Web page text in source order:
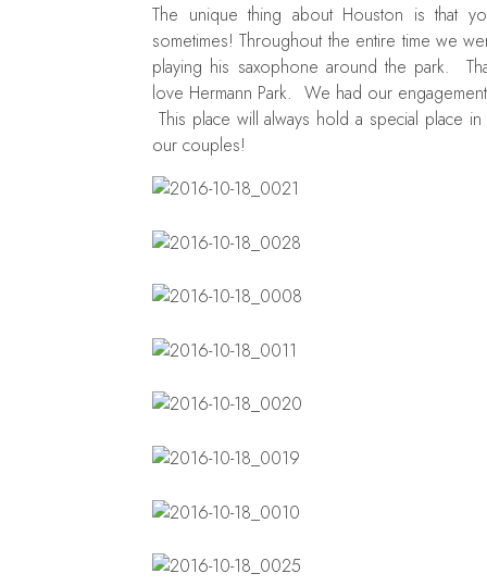
The unique thing about Houston is that
sometimes! Throughout the entire time we
playing his saxophone around the park.
love Hermann Park. We had our
This place will always hold a special place
our couples!